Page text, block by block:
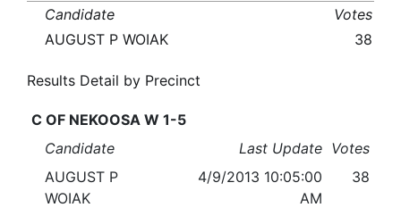
Candidate
Votes
AUGUST P WOIAK
38
Results Detail by Precinct
C OF NEKOOSA W 1-5
Candidate
Last Update Votes
AUGUST P
WOIAK
4/9/2013 10:05:00
AM
38